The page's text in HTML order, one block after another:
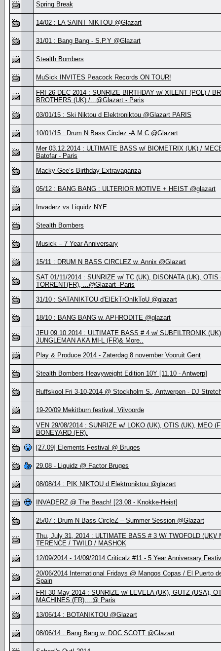
Spring Break
14/02 : LA SAINT NIKTOU @Glazart
31/01 : Bang Bang - S.P.Y @Glazart
Stealth Bombers
MuSick INVITES Peacock Records ON TOUR!
FRI 26 DEC 2014 : SUNRIZE BIRTHDAY w/ XILENT (POL) /
BROTHERS (UK) /...@Glazart - Paris
03/01/15 : Ski Niktou d Elektroniktou @Glazart PARIS
10/01/15 : Drum N Bass Circlez -A.M.C @Glazart
Mer 03.12.2014 : ULTIMATE BASS w/ BIOMETRIX (UK) /
Batofar - Paris
Macky Gee’s Birthday Extravaganza
05/12 : BANG BANG : ULTERIOR MOTIVE + HEIST @glazart
Invaderz vs Liquidz NYE
Stealth Bombers
Musick – 7 Year Anniversary
15/11 : DRUM N BASS CIRCLEZ w. Annix @Glazart
SAT 01/11/2014 : SUNRIZE w/ TC (UK), DISONATA (UK), OTIS
TORRENT(FR), ...@Glazart -Paris
31/10 : SATANIKTOU d'ElEkTrOnIkToU @glazart
18/10 : BANG BANG w. APHRODITE @glazart
JEU 09.10.2014 : ULTIMATE BASS # 4 w/ SUBFILTRONIK
JUNGLEMAN AKA MI-L (FR)& More..
Play & Produce 2014 - Zaterdag 8 november Vooruit Gent
Stealth Bombers Heavyweight Edition 10Y [11.10 - Antwerp]
Ruffskool Fri 3-10-2014 @ Stockholm S., Antwerpen - DJ
19-20/09 Mekitburn festival, Vilvoorde
VEN 29/08/2014 : SUNRIZE w/ LOKO (UK), OTIS (UK), MEO
BONEYARD (FR).
[27.09] Elements Festival @ Bruges
29.08 - Liquidz @ Factor Bruges
08/08/14 : PIK NIKTOU d Elektroniktou @glazart
INVADERZ @ The Beach! [23.08 - Knokke-Heist]
25/07 : Drum N Bass CircleZ – Summer Session @Glazart
Thu, July 31, 2014 : ULTIMATE BASS # 3 W/ TWOFOLD (UK)/
TERENCE / TWILD / MASHOK
12/09/2014 - 14/09/2014 Criticalz #11 - 5 Year Anniversary
20/06/2014 International Fridays @ Mangos Copas / El Puerto
Spain
FRI 30 May 2014 : SUNRIZE w/ LEVELA (UK), GUTZ (USA),
MACHINES (FR),...@ Paris
13/06/14 : BOTANIKTOU @Glazart
08/06/14 : Bang Bang w. DOC SCOTT @Glazart